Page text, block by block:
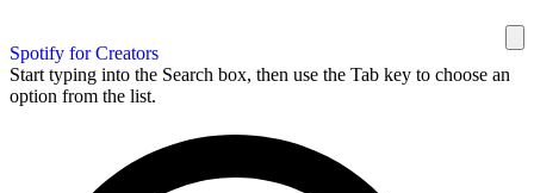
Spotify for Creators
Start typing into the Search box, then use the Tab key to choose an
option from the list.